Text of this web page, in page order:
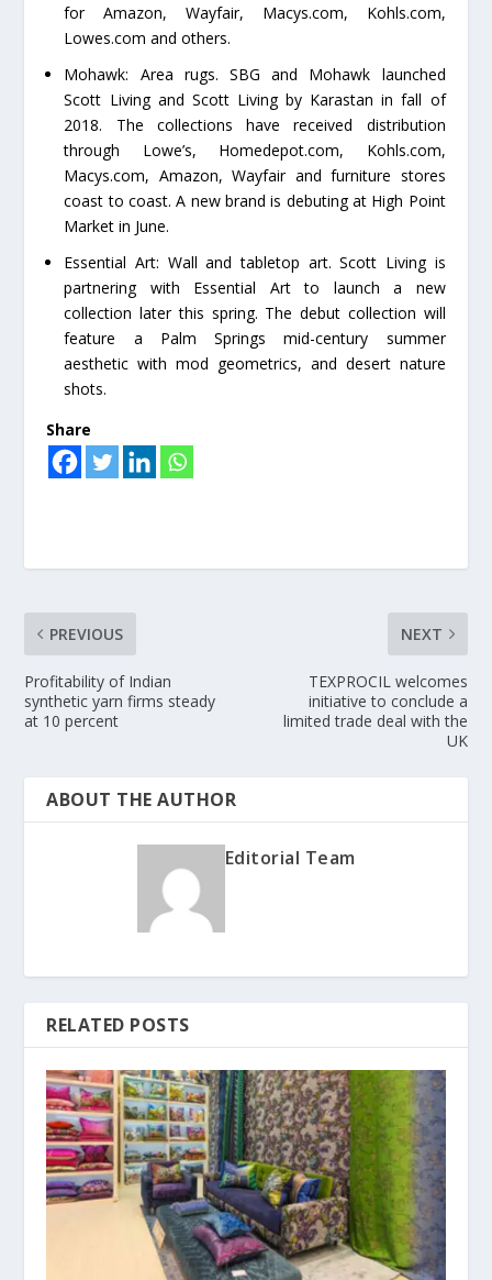
for Amazon, Wayfair, Macys.com, Kohls.com,
Lowes.com and others.
Mohawk: Area rugs. SBG and Mohawk launched
Scott Living and Scott Living by Karastan in fall of
2018. The collections have received distribution
through Lowe’s, Homedepot.com, Kohls.com,
Macys.com, Amazon, Wayfair and furniture stores
coast to coast. A new brand is debuting at High Point
Market in June.
Essential Art: Wall and tabletop art. Scott Living is
partnering with Essential Art to launch a new
collection later this spring. The debut collection will
feature a Palm Springs mid-century summer
aesthetic with mod geometrics, and desert nature
shots.
Share
PREVIOUS
Profitability of Indian
synthetic yarn firms steady
at 10 percent
NEXT
TEXPROCIL welcomes
initiative to conclude a
limited trade deal with the
UK
ABOUT THE AUTHOR
Editorial Team
RELATED POSTS